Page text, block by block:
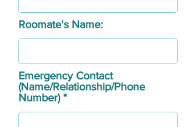
Roomate's Name:
Emergency Contact
(Name/Relationship/Phone
Number)